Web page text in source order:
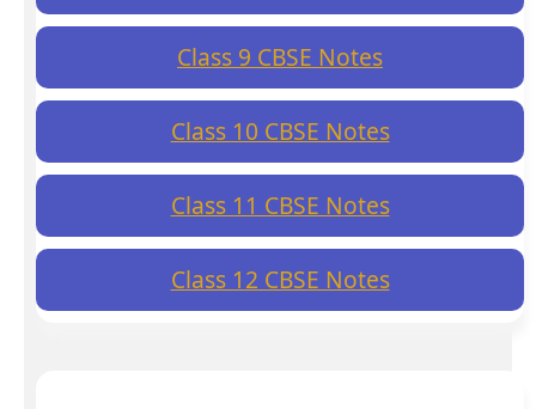
Class 9 CBSE Notes
Class 10 CBSE Notes
Class 11 CBSE Notes
Class 12 CBSE Notes